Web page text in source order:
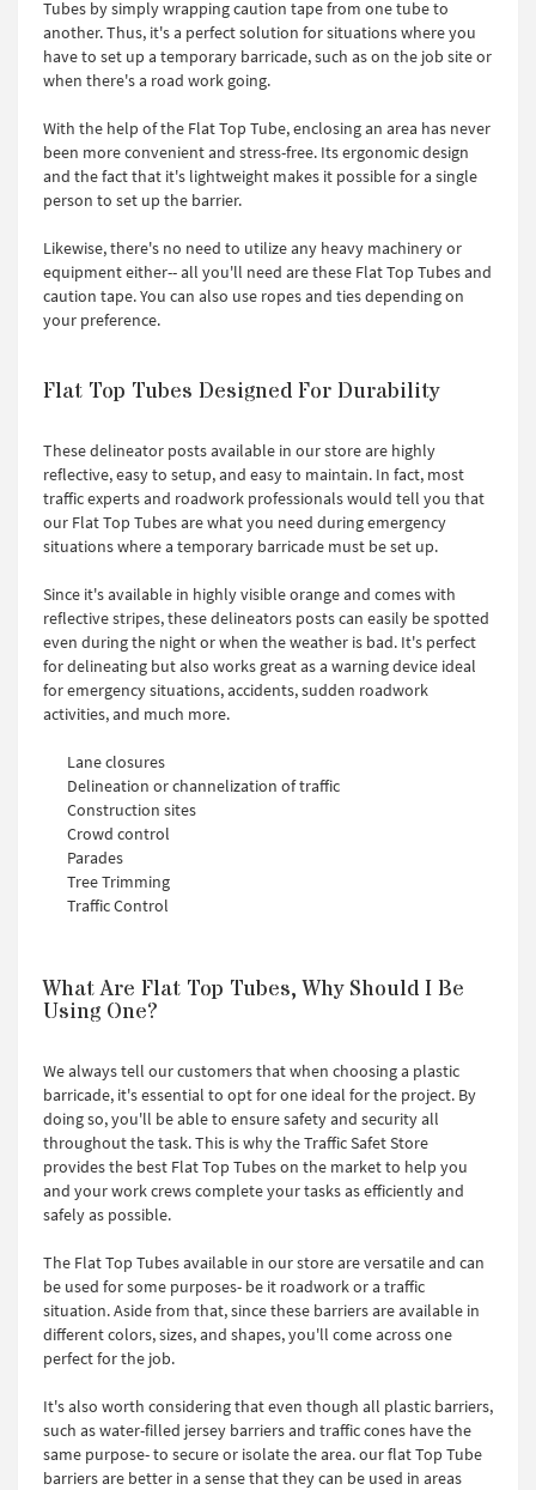
Tubes by simply wrapping caution tape from one tube to
another. Thus, it's a perfect solution for situations where you
have to set up a temporary barricade, such as on the job site or
when there's a road work going.
With the help of the Flat Top Tube, enclosing an area has never
been more convenient and stress-free. Its ergonomic design
and the fact that it's lightweight makes it possible for a single
person to set up the barrier.
Likewise, there's no need to utilize any heavy machinery or
equipment either-- all you'll need are these Flat Top Tubes and
caution tape. You can also use ropes and ties depending on
your preference.
Flat Top Tubes Designed For Durability
These delineator posts available in our store are highly
reflective, easy to setup, and easy to maintain. In fact, most
traffic experts and roadwork professionals would tell you that
our Flat Top Tubes are what you need during emergency
situations where a temporary barricade must be set up.
Since it's available in highly visible orange and comes with
reflective stripes, these delineators posts can easily be spotted
even during the night or when the weather is bad. It's perfect
for delineating but also works great as a warning device ideal
for emergency situations, accidents, sudden roadwork
activities, and much more.
Lane closures
Delineation or channelization of traffic
Construction sites
Crowd control
Parades
Tree Trimming
Traffic Control
What Are Flat Top Tubes, Why Should I Be
Using One?
We always tell our customers that when choosing a plastic
barricade, it's essential to opt for one ideal for the project. By
doing so, you'll be able to ensure safety and security all
throughout the task. This is why the Traffic Safet Store
provides the best Flat Top Tubes on the market to help you
and your work crews complete your tasks as efficiently and
safely as possible.
The Flat Top Tubes available in our store are versatile and can
be used for some purposes- be it roadwork or a traffic
situation. Aside from that, since these barriers are available in
different colors, sizes, and shapes, you'll come across one
perfect for the job.
It's also worth considering that even though all plastic barriers,
such as water-filled jersey barriers and traffic cones have the
same purpose- to secure or isolate the area. our flat Top Tube
barriers are better in a sense that they can be used in areas